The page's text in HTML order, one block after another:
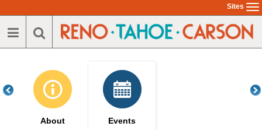
to
main
Sites
About Events